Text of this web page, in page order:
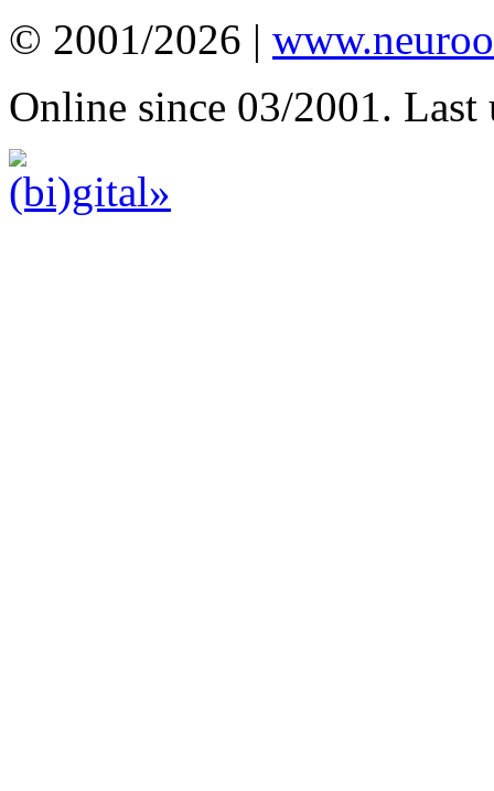
© 2001/2026 |
Online since 03/2001. Last